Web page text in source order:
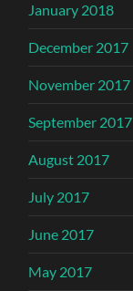
January 2018
December 2017
November 2017
September 2017
August 2017
July 2017
June 2017
May 2017